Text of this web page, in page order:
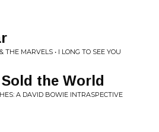
THE MARVELS • I LONG TO SEE YOU
the World
A DAVID BOWIE INTRASPECTIVE